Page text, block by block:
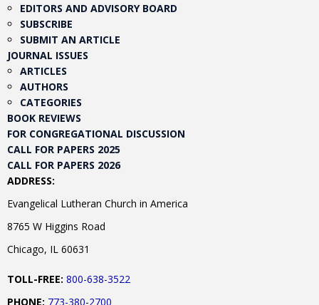
EDITORS AND ADVISORY BOARD
SUBSCRIBE
SUBMIT AN ARTICLE
JOURNAL ISSUES
ARTICLES
AUTHORS
CATEGORIES
BOOK REVIEWS
FOR CONGREGATIONAL DISCUSSION
CALL FOR PAPERS 2025
CALL FOR PAPERS 2026
ADDRESS:
Evangelical Lutheran Church in America
8765 W Higgins Road
Chicago, IL 60631
TOLL-FREE: 800-638-3522
PHONE: 773-380-2700